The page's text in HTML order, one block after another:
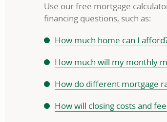
Use our free mortgage
financing questions, such as:
How much home can I
How much will my monthly
How do different mortgage
How will closing costs and